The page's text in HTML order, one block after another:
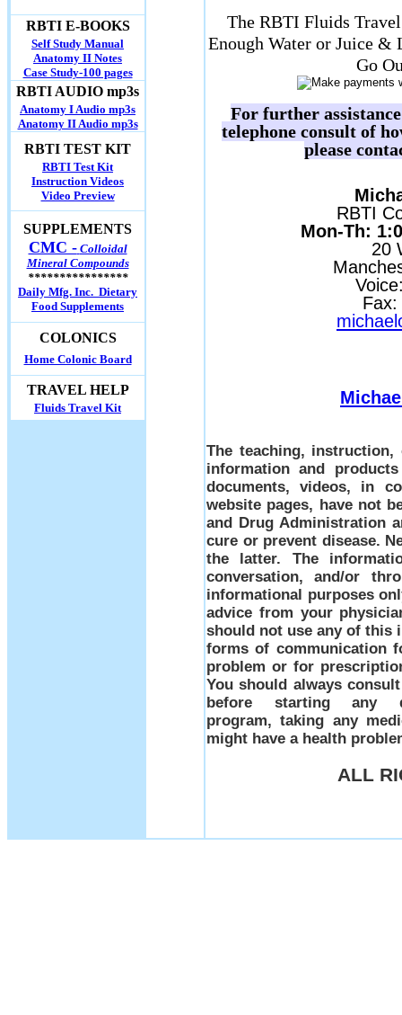
RBTI E-BOOKS
Self Study Manual
Anatomy II Notes
Case Study-100 pages
RBTI AUDIO mp3s
Anatomy I Audio mp3s
Anatomy II Audio mp3s
RBTI TEST KIT
RBTI Test Kit
Instruction Videos
Video Preview
SUPPLEMENTS
CMC - Colloidal
Mineral Compounds
****************
Daily Mfg. Inc. Dietary
Food Supplements
COLONICS
Home Colonic Board
TRAVEL HELP
Fluids Travel Kit
The RBTI Fluids
Enough Water or Juice &
Go
For further
telephone consult of
please
RBTI
Mon-Th:
20
The teaching, instruction,
information and
documents, videos, in
website pages, have not
and Drug Administration
cure or prevent disease.
the latter. The
conversation, and/or
informational purposes
advice from your
should not use any of this
forms of communication
problem or for
You should always
before starting any
program, taking any
might have a health
ALL